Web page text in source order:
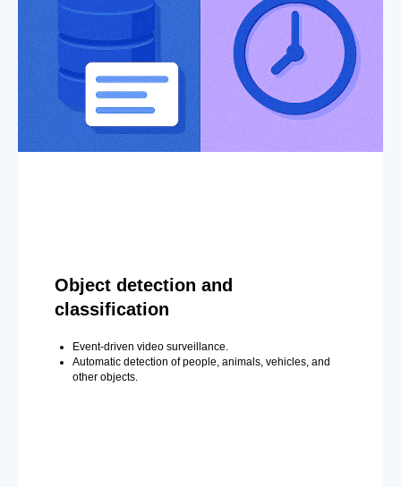
Object detection and
classification
Event-driven video surveillance.
Automatic detection of people, animals, vehicles, and
other objects.